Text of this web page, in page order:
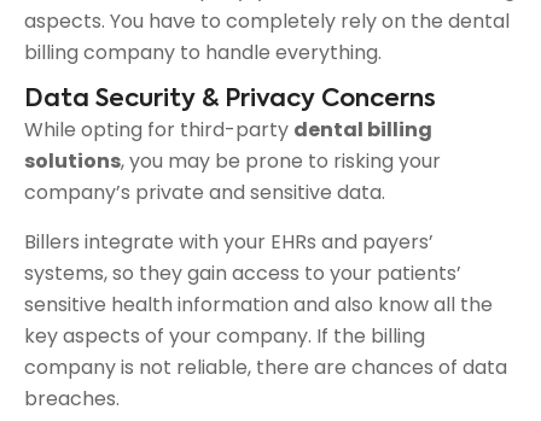
aspects. You have to completely rely on the dental
billing company to handle everything.
Data Security & Privacy Concerns
While opting for third-party dental billing
solutions, you may be prone to risking your
company’s private and sensitive data.
Billers integrate with your EHRs and payers’
systems, so they gain access to your patients’
sensitive health information and also know all the
key aspects of your company. If the billing
company is not reliable, there are chances of data
breaches.